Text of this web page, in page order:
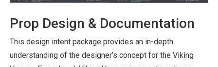
Prop Design & Documentation
This design intent package provides an in-depth
understanding of the designer’s concept for the Viking